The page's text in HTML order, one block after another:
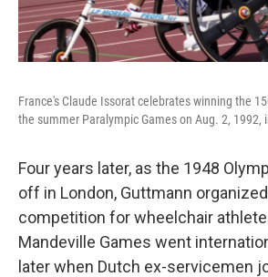
France's Claude Issorat celebrates winning the
the summer Paralympic Games on Aug. 2, 1992,
Four years later, as the 1948
off in London, Guttmann
competition for wheelchair
Mandeville Games went
later when Dutch ex-servicemen